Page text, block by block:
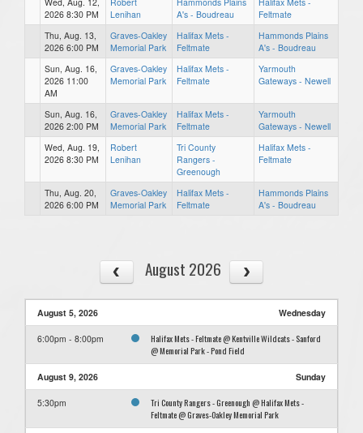
2026 8:30 PM
Lenihan
A's - Boudreau
Feltmate
Thu, Aug. 13,
2026 6:00 PM
Graves-Oakley
Memorial Park
Halifax Mets -
Feltmate
Hammonds Plains
A's - Boudreau
Sun, Aug. 16,
2026 11:00
AM
Graves-Oakley
Memorial Park
Halifax Mets -
Feltmate
Yarmouth
Gateways - Newell
Sun, Aug. 16,
2026 2:00 PM
Graves-Oakley
Memorial Park
Halifax Mets -
Feltmate
Yarmouth
Gateways - Newell
Wed, Aug. 19,
2026 8:30 PM
Robert
Lenihan
Tri County
Rangers -
Greenough
Halifax Mets -
Feltmate
Thu, Aug. 20,
2026 6:00 PM
Graves-Oakley
Memorial Park
Halifax Mets -
Feltmate
Hammonds Plains
A's - Boudreau
August 2026
August 5, 2026 Wednesday
6:00pm - 8:00pm
Halifax Mets - Feltmate @ Kentville Wildcats - Sanford
@ Memorial Park - Pond Field
August 9, 2026 Sunday
5:30pm
Tri County Rangers - Greenough @ Halifax Mets -
Feltmate @ Graves-Oakley Memorial Park